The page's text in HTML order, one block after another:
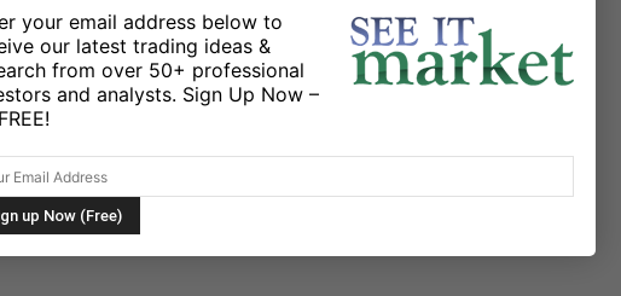
Rising
Outlier, and
your email address below to
our latest trading ideas &
from over 50+ professional
and analysts. Sign Up Now –